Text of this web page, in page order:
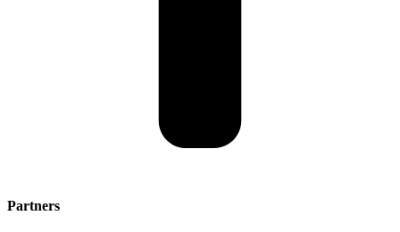
Partners